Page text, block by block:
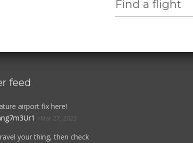
Find a flight
feed
airport fix here!
Mar 27, 2023
your thing, then check